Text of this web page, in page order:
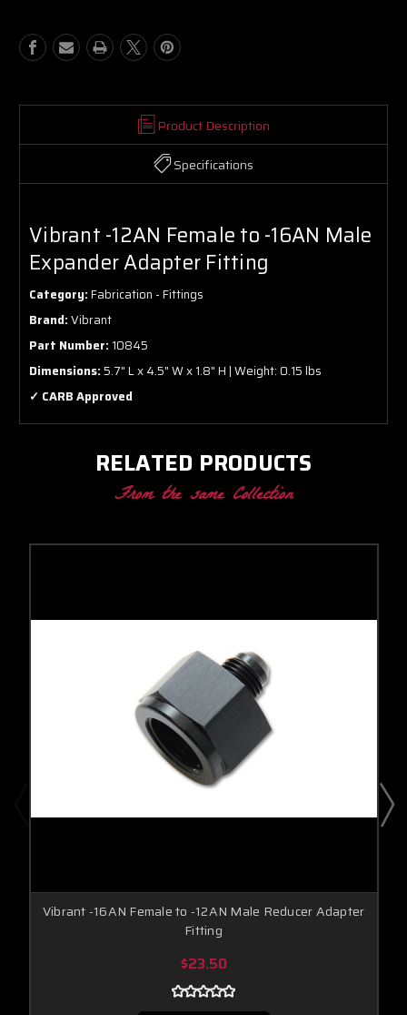
Expander
Adapter
Expander
Adapter
Product Description
Specifications
Vibrant -12AN Female to -16AN Male
Expander Adapter Fitting
Category:Fabrication - Fittings
Brand:Vibrant
Part Number:10845
Dimensions:5.7" L x 4.5" W x 1.8" H | Weight: 0.15 lbs
✓ CARB Approved
RELATED PRODUCTS
From the same Collection
Vibrant -16AN Female to -12AN Male Reducer Adapter
Fitting
$23.50